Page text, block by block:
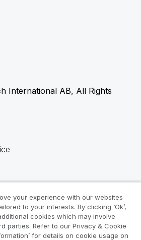
International AB, All Rights
your experience with our websites
to your interests. By clicking ‘Ok’,
cookies which may involve
parties. Refer to our Privacy & Cookie
for details on cookie usage on